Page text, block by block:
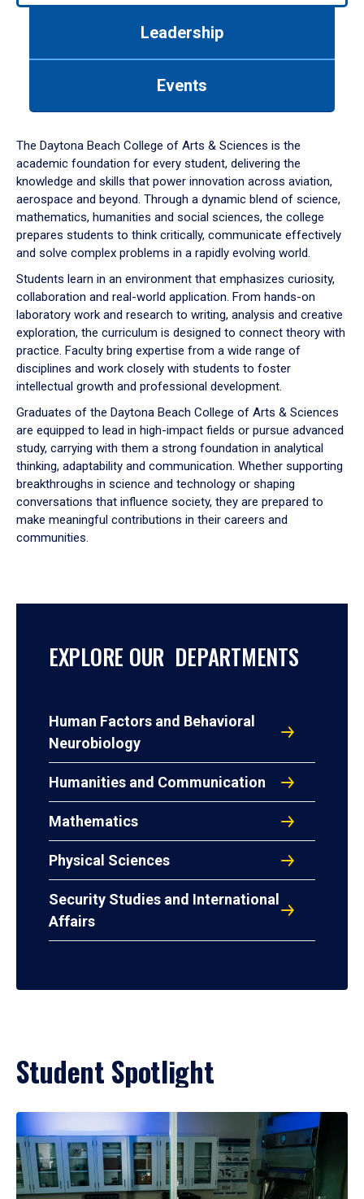
down
arrow
to
Leadership
Events
The Daytona Beach College of Arts & Sciences is the
academic foundation for every student, delivering the
knowledge and skills that power innovation across aviation,
aerospace and beyond. Through a dynamic blend of science,
mathematics, humanities and social sciences, the college
prepares students to think critically, communicate effectively
and solve complex problems in a rapidly evolving world.
Students learn in an environment that emphasizes curiosity,
collaboration and real-world application. From hands-on
laboratory work and research to writing, analysis and creative
exploration, the curriculum is designed to connect theory with
practice. Faculty bring expertise from a wide range of
disciplines and work closely with students to foster
intellectual growth and professional development.
Graduates of the Daytona Beach College of Arts & Sciences
are equipped to lead in high-impact fields or pursue advanced
study, carrying with them a strong foundation in analytical
thinking, adaptability and communication. Whether supporting
breakthroughs in science and technology or shaping
conversations that influence society, they are prepared to
make meaningful contributions in their careers and
communities.
EXPLORE OUR DEPARTMENTS
Human Factors and Behavioral
Neurobiology
Humanities and Communication
Mathematics
Physical Sciences
Security Studies and International
Affairs
Student Spotlight